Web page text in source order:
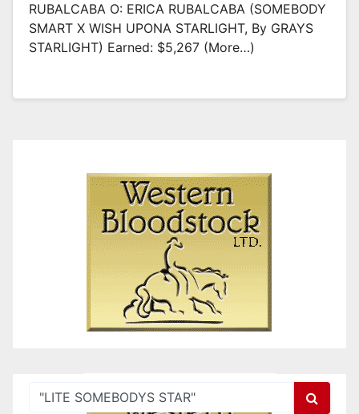
RUBALCABA O: ERICA RUBALCABA (SOMEBODY
SMART X WISH UPONA STARLIGHT, By GRAYS
STARLIGHT) Earned: $5,267 (more…)